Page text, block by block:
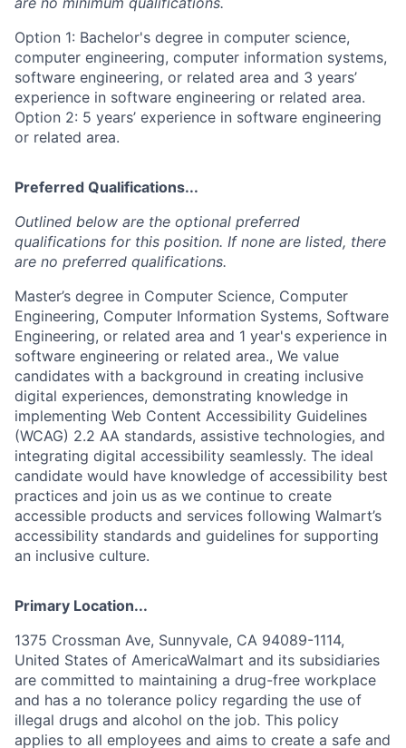
Option 1: Bachelor's degree in computer science,
computer engineering, computer information systems,
software engineering, or related area and 3 years’
experience in software engineering or related area.
Option 2: 5 years’ experience in software engineering
or related area.
Preferred Qualifications...
Outlined below are the optional preferred
qualifications for this position. If none are listed, there
are no preferred qualifications.
Master’s degree in Computer Science, Computer
Engineering, Computer Information Systems, Software
Engineering, or related area and 1 year's experience in
software engineering or related area., We value
candidates with a background in creating inclusive
digital experiences, demonstrating knowledge in
implementing Web Content Accessibility Guidelines
(WCAG) 2.2 AA standards, assistive technologies, and
integrating digital accessibility seamlessly. The ideal
candidate would have knowledge of accessibility best
practices and join us as we continue to create
accessible products and services following Walmart’s
accessibility standards and guidelines for supporting
an inclusive culture.
Primary Location...
1375 Crossman Ave, Sunnyvale, CA 94089-1114,
United States of AmericaWalmart and its subsidiaries
are committed to maintaining a drug-free workplace
and has a no tolerance policy regarding the use of
illegal drugs and alcohol on the job. This policy
applies to all employees and aims to create a safe and